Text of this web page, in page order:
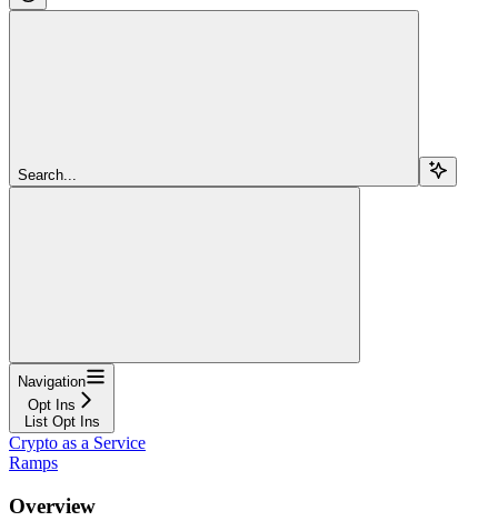
Search...
Navigation
Opt Ins
List Opt Ins
Crypto as a Service
Ramps
Overview